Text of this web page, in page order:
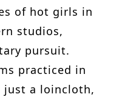
of hot girls in
studios,
pursuit.
practiced in
a loincloth,